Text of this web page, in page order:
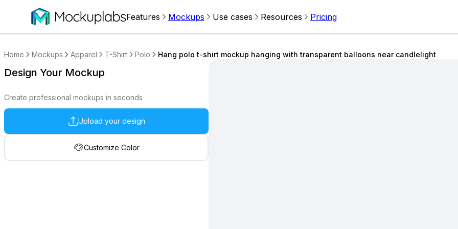
Features Mockups Use cases Resources Pricing
Home Mockups Apparel T-Shirt Polo Hang polo t-shirt mockup hanging with transparent balloons near candlelight
Design Your Mockup
Create professional mockups in seconds
Upload your design
Customize Color